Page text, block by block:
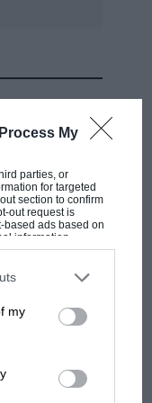
My
parties, or
for targeted
section to confirm
out request is
based ads based on
information
You may separately
This
parties on the
my
suspension
as was the
air filter element
of a
but you still
experience,
but specifically
Brooklands